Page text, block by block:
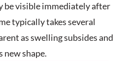
be visible immediately after
typically takes several
as swelling subsides and
shape.